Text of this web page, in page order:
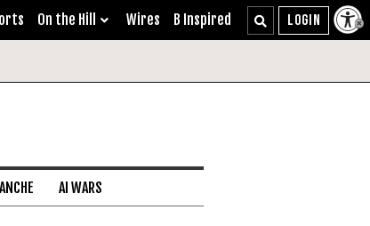
On the Hill Wires B Inspired
AI WARS